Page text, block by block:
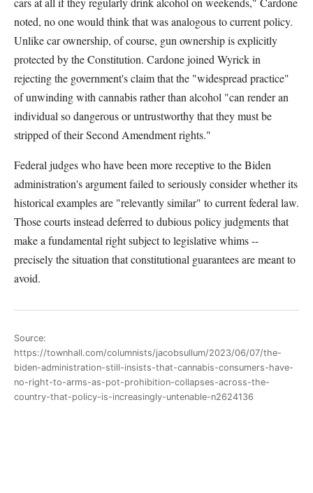
noted, no one would think that was analogous to current policy.
Unlike car ownership, of course, gun ownership is explicitly
protected by the Constitution. Cardone joined Wyrick in
rejecting the government's claim that the "widespread practice"
of unwinding with cannabis rather than alcohol "can render an
individual so dangerous or untrustworthy that they must be
stripped of their Second Amendment rights."
Federal judges who have been more receptive to the Biden
administration's argument failed to seriously consider whether its
historical examples are "relevantly similar" to current federal law.
Those courts instead deferred to dubious policy judgments that
make a fundamental right subject to legislative whims --
precisely the situation that constitutional guarantees are meant to
avoid.
Source:
https://townhall.com/columnists/jacobsullum/2023/06/07/the-
biden-administration-still-insists-that-cannabis-consumers-have-
no-right-to-arms-as-pot-prohibition-collapses-across-the-
country-that-policy-is-increasingly-untenable-n2624136